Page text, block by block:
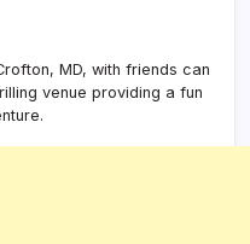
MD, with friends can
venue providing a fun